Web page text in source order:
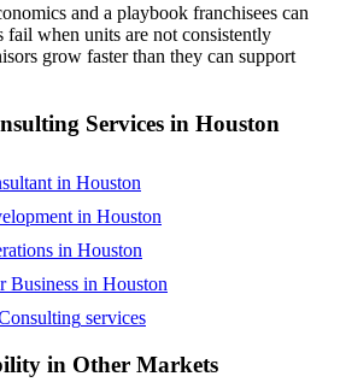
and a playbook franchisees can
fail when units are not consistently
grow faster than they can support
Services in Houston
in Houston
in Houston
in Houston
Business in Houston
services
in Other Markets